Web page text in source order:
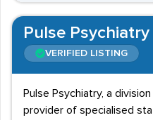
Pulse Psychiatry
VERIFIED LISTING
Pulse Psychiatry, a
provider of specialised